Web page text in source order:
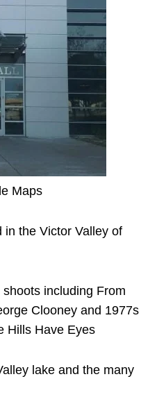
Maps
in the Victor Valley of
including From
Clooney and 1977s
Hills Have Eyes
lake and the many